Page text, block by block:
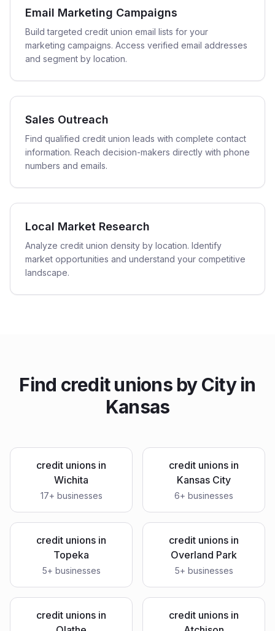
Email Marketing Campaigns
Build targeted credit union email lists for your
marketing campaigns. Access verified email addresses
and segment by location.
Sales Outreach
Find qualified credit union leads with complete contact
information. Reach decision-makers directly with phone
numbers and emails.
Local Market Research
Analyze credit union density by location. Identify
market opportunities and understand your competitive
landscape.
Find credit unionsby City in
Kansas
credit unions in
Wichita
17+ businesses
credit unions in
Kansas City
6+ businesses
credit unions in
Topeka
5+ businesses
credit unions in
Overland Park
5+ businesses
credit unions in
credit unions in